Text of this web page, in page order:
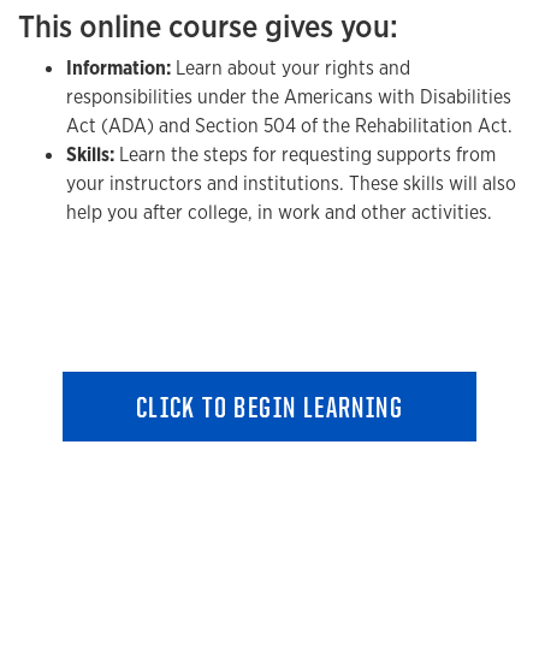
This online course gives you:
Information: Learn about your rights and
responsibilities under the Americans with Disabilities
Act (ADA) and Section 504 of the Rehabilitation Act.
Skills: Learn the steps for requesting supports from
your instructors and institutions. These skills will also
help you after college, in work and other activities.
CLICK TO BEGIN LEARNING